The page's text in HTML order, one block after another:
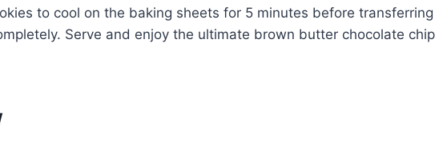
to cool on the baking sheets for 5 minutes before transferring
Serve and enjoy the ultimate brown butter chocolate chip